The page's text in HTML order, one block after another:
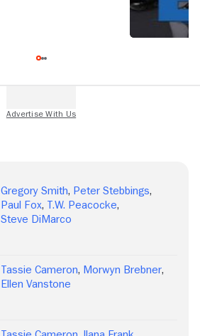
Gregory Smith, Peter Stebbings,
Paul Fox, T.W. Peacocke,
Steve DiMarco
Tassie Cameron, Morwyn Brebner,
Ellen Vanstone